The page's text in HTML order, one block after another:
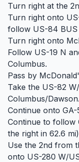
Turn right at the
Turn right onto
follow US-84 BUS
Turn right onto
Follow US-19 N
Columbus.
Pass by
Take the US-82
Columbus/Dawson.
Continue onto
Continue to follow
the right in 62.6
Use the 2nd from
onto US-280 W/